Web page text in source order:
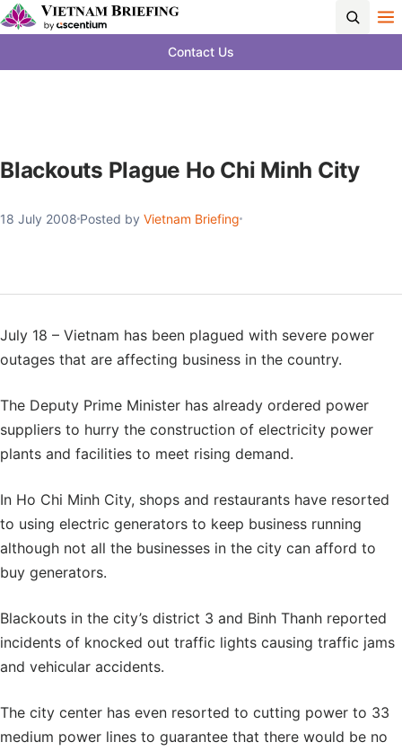
Contact Us
Blackouts Plague Ho Chi Minh City
18 July 2008 Posted by Vietnam Briefing
July 18 – Vietnam has been plagued with severe power
outages that are affecting business in the country.
The Deputy Prime Minister has already ordered power
suppliers to hurry the construction of electricity power
plants and facilities to meet rising demand.
In Ho Chi Minh City, shops and restaurants have resorted
to using electric generators to keep business running
although not all the businesses in the city can afford to
buy generators.
Blackouts in the city’s district 3 and Binh Thanh reported
incidents of knocked out traffic lights causing traffic jams
and vehicular accidents.
The city center has even resorted to cutting power to 33
medium power lines to guarantee that there would be no